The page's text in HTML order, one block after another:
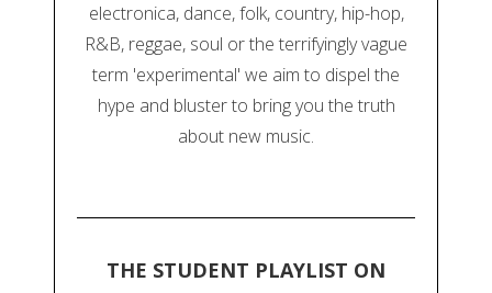
electronica, dance, folk, country, hip-hop,
R&B, reggae, soul or the terrifyingly vague
term 'experimental' we aim to dispel the
hype and bluster to bring you the truth
about new music.
THE STUDENT PLAYLIST ON